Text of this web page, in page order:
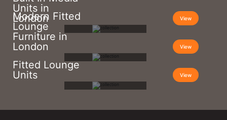
Units in
London
View
Modern Fitted
Lounge
Furniture in
London
View
Fitted Lounge
Units
View